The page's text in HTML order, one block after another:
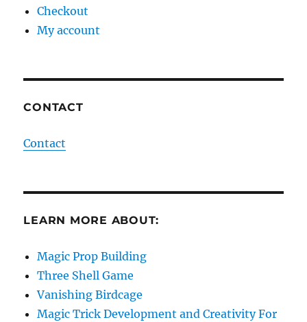
Checkout
My account
CONTACT
Contact
LEARN MORE ABOUT:
Magic Prop Building
Three Shell Game
Vanishing Birdcage
Magic Trick Development and Creativity For